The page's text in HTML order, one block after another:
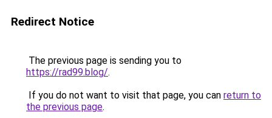
Redirect Notice
The previous page is sending you to
https://rad99.blog/.
If you do not want to visit that page, you can return to
the previous page.